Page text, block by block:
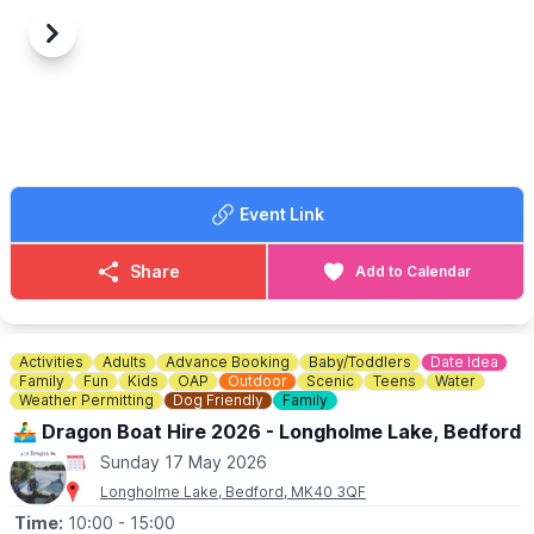
SUNDAY 17 MAY DETAILS
▪️Time: 10am - 4pm
🎟
The duck race tickets can be purchased at the Potton BP
garage, Biggleswade Rd, Potton, Sandy SG19 2LU.
Previous
Next
Event Link
Share Add to Calendar
Activities Adults Advance Booking Baby/Toddlers
Date Idea
Family
Fun Kids OAP Outdoor Scenic Teens
Water
Weather Permitting
Dog Friendly Family
🚣‍♂️ Dragon Boat Hire 2026 - Longholme Lake, Bedford
Sunday 17 May 2026
Longholme Lake, Bedford, MK40 3QF
Time: 10:00 - 15:00